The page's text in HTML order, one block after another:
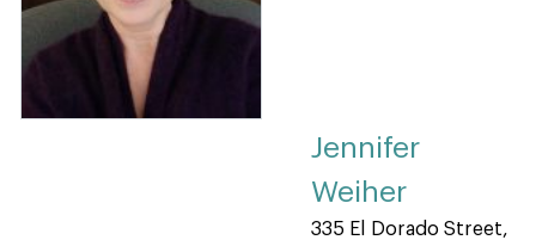
Jennifer
Weiher
335 El Dorado Street,